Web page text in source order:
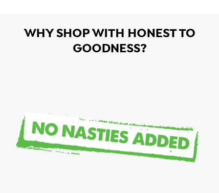
WHY SHOP WITH HONEST TO
GOODNESS?